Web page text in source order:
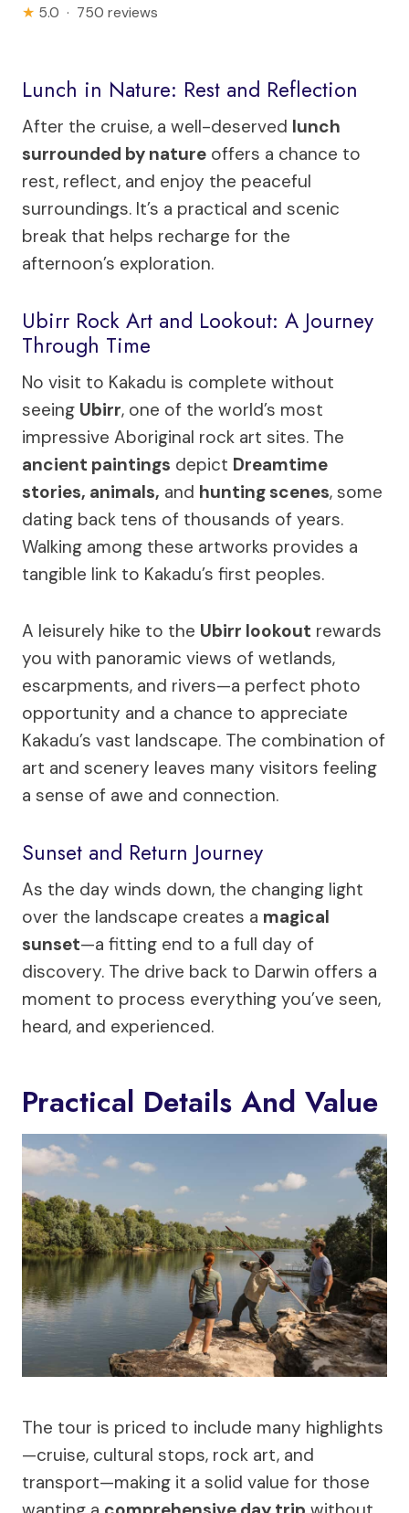
★ 5.0 · 750 reviews
Lunch in Nature: Rest and Reflection
After the cruise, a well-deserved lunch
surrounded by nature offers a chance to
rest, reflect, and enjoy the peaceful
surroundings. It’s a practical and scenic
break that helps recharge for the
afternoon’s exploration.
Ubirr Rock Art and Lookout: A Journey
Through Time
No visit to Kakadu is complete without
seeing Ubirr, one of the world’s most
impressive Aboriginal rock art sites. The
ancient paintings depict Dreamtime
stories, animals, and hunting scenes, some
dating back tens of thousands of years.
Walking among these artworks provides a
tangible link to Kakadu’s first peoples.
A leisurely hike to the Ubirr lookout rewards
you with panoramic views of wetlands,
escarpments, and rivers—a perfect photo
opportunity and a chance to appreciate
Kakadu’s vast landscape. The combination of
art and scenery leaves many visitors feeling
a sense of awe and connection.
Sunset and Return Journey
As the day winds down, the changing light
over the landscape creates a magical
sunset—a fitting end to a full day of
discovery. The drive back to Darwin offers a
moment to process everything you’ve seen,
heard, and experienced.
Practical Details And Value
The tour is priced to include many highlights
—cruise, cultural stops, rock art, and
transport—making it a solid value for those